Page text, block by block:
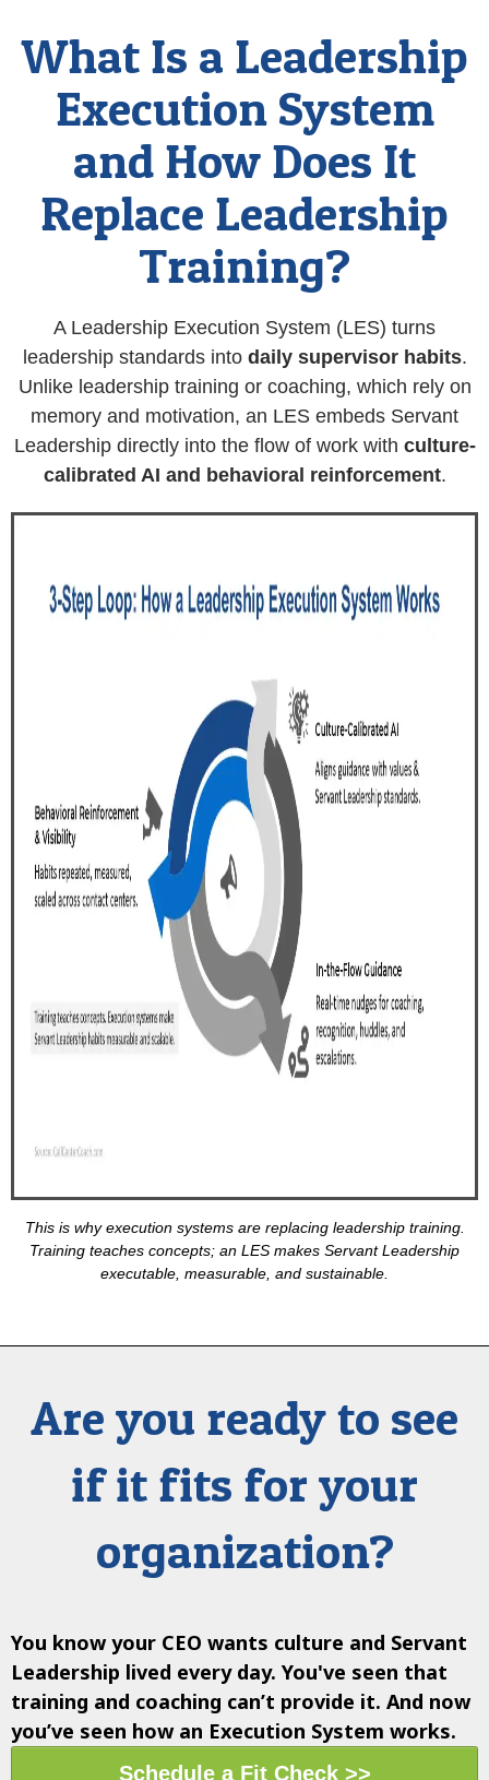
What Is a Leadership
Execution System
and How Does It
Replace Leadership
Training?
A Leadership Execution System (LES) turns
leadership standards into daily supervisor habits.
Unlike leadership training or coaching, which rely on
memory and motivation, an LES embeds Servant
Leadership directly into the flow of work with culture-
calibrated AI and behavioral reinforcement.
This is why execution systems are replacing leadership training.
Training teaches concepts; an LES makes Servant Leadership
executable, measurable, and sustainable.
Are you ready to see
if it fits for your
organization?
You know your CEO wants culture and Servant
Leadership lived every day. You've seen that
training and coaching can’t provide it. And now
you’ve seen how an Execution System works.
Schedule a Fit Check >>